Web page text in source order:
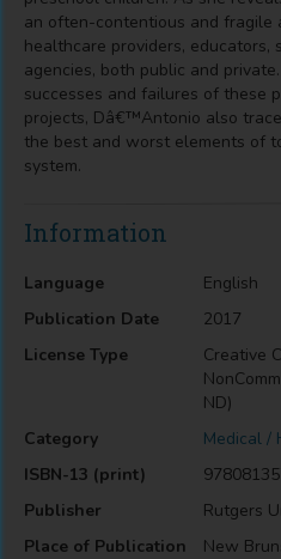
an often-contentious and fragile
healthcare providers, educators,
agencies, both public and
successes and failures of these
projects, Dâ€™Antonio also
the best and worst elements of
system.
Information
Language
English
Publication Date
2017
License Type
Creative
ND)
Category
Medical /
ISBN-13 (print)
Publisher
Rutgers
Place of Publication
New